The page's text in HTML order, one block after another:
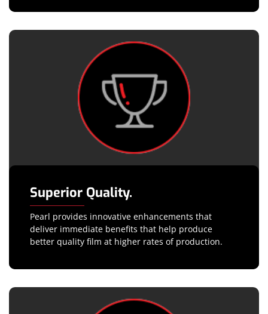
Superior Quality.
Pearl provides innovative enhancements that
deliver immediate benefits that help produce
better quality film at higher rates of production.